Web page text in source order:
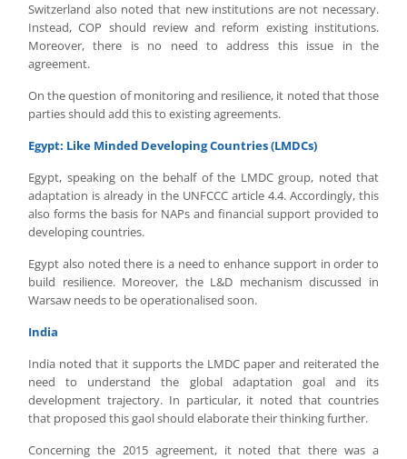
Switzerland also noted that new institutions are not necessary.
Instead, COP should review and reform existing institutions.
Moreover, there is no need to address this issue in the
agreement.
On the question of monitoring and resilience, it noted that those
parties should add this to existing agreements.
Egypt: Like Minded Developing Countries (LMDCs)
Egypt, speaking on the behalf of the LMDC group, noted that
adaptation is already in the UNFCCC article 4.4. Accordingly, this
also forms the basis for NAPs and financial support provided to
developing countries.
Egypt also noted there is a need to enhance support in order to
build resilience. Moreover, the L&D mechanism discussed in
Warsaw needs to be operationalised soon.
India
India noted that it supports the LMDC paper and reiterated the
need to understand the global adaptation goal and its
development trajectory. In particular, it noted that countries
that proposed this gaol should elaborate their thinking further.
Concerning the 2015 agreement, it noted that there was a